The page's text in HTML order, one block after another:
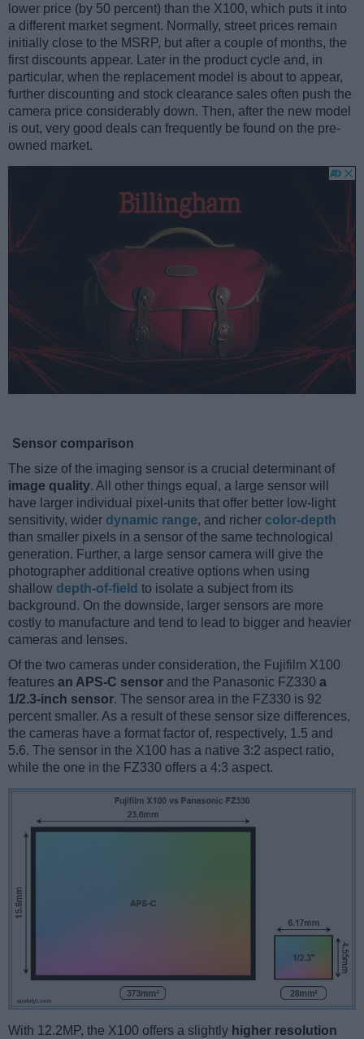
lower price (by 50 percent) than the X100, which puts it into
a different market segment. Normally, street prices remain
initially close to the MSRP, but after a couple of months, the
first discounts appear. Later in the product cycle and, in
particular, when the replacement model is about to appear,
further discounting and stock clearance sales often push the
camera price considerably down. Then, after the new model
is out, very good deals can frequently be found on the pre-
owned market.
Sensor comparison
The size of the imaging sensor is a crucial determinant of
image quality. All other things equal, a large sensor will
have larger individual pixel-units that offer better low-light
sensitivity, wider dynamic range, and richer color-depth
than smaller pixels in a sensor of the same technological
generation. Further, a large sensor camera will give the
photographer additional creative options when using
shallow depth-of-field to isolate a subject from its
background. On the downside, larger sensors are more
costly to manufacture and tend to lead to bigger and heavier
cameras and lenses.
Of the two cameras under consideration, the Fujifilm X100
features an APS-C sensor and the Panasonic FZ330 a
1/2.3-inch sensor. The sensor area in the FZ330 is 92
percent smaller. As a result of these sensor size differences,
the cameras have a format factor of, respectively, 1.5 and
5.6. The sensor in the X100 has a native 3:2 aspect ratio,
while the one in the FZ330 offers a 4:3 aspect.
With 12.2MP, the X100 offers a slightly higher resolution